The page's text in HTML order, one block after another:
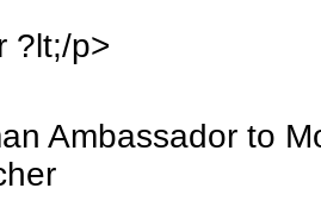
?lt;/p>
Ambassador to